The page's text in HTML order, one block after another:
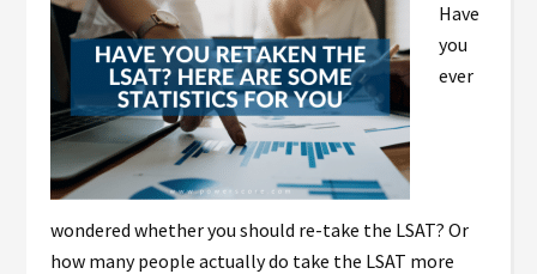
Have
you
ever
wondered whether you should re-take the LSAT? Or
how many people actually do take the LSAT more